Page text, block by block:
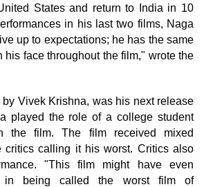
States and return to India in 10
in his last two films, Naga
up to expectations; he has the same
his face throughout the film," wrote the
Vivek Krishna, was his next release
played the role of a college student
the film. The film received mixed
critics calling it his worst. Critics also
"This film might have even
in being called the worst film of